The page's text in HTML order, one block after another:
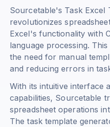
Sourcetable's Task Excel
revolutionizes
Excel's functionality with
language processing.
the need for manual
and reducing errors in
With its intuitive interface
capabilities, Sourcetable
spreadsheet operations
The task template